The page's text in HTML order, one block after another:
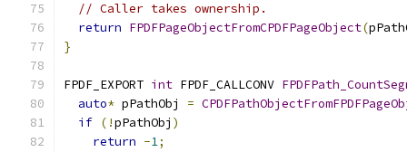
// Caller takes ownership.
return FPDFPageObjectFromCPDFPageObject(
}
FPDF_EXPORT int FPDF_CALLCONV
auto* pPathObj =
if (!pPathObj )
return -1;